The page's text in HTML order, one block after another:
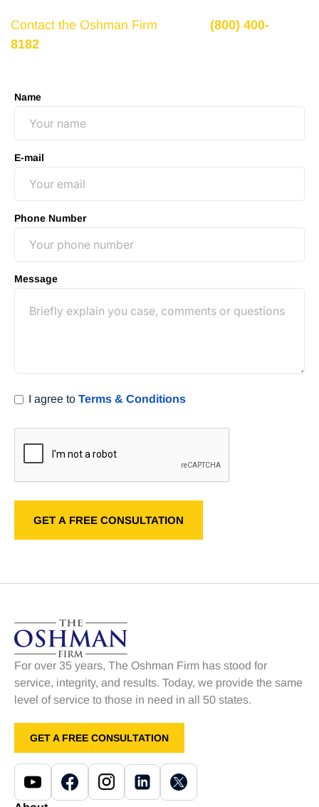
Contact the Oshman Firm
(800) 400-
8182
Name
E-mail
Phone Number
Message
I agree to Terms & Conditions
For over 35 years, The Oshman Firm has stood for
service, integrity, and results. Today, we provide the same
level of service to those in need in all 50 states.
GET A FREE CONSULTATION